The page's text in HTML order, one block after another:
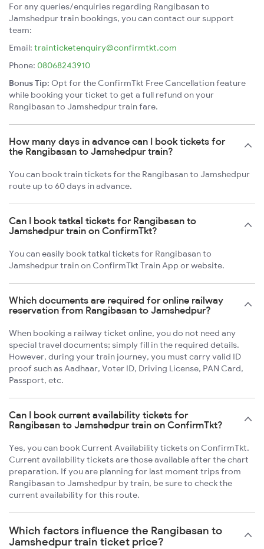
For any queries/enquiries regarding Rangibasan to
Jamshedpur train bookings, you can contact our support
team:
Email: trainticketenquiry@confirmtkt.com
Phone: 08068243910
Bonus Tip: Opt for the ConfirmTkt Free Cancellation feature
while booking your ticket to get a full refund on your
Rangibasan to Jamshedpur train fare.
How many days in advance can I book tickets for
the Rangibasan to Jamshedpur train?
You can book train tickets for the Rangibasan to Jamshedpur
route up to 60 days in advance.
Can I book tatkal tickets for Rangibasan to
Jamshedpur train on ConfirmTkt?
You can easily book tatkal tickets for Rangibasan to
Jamshedpur train on ConfirmTkt Train App or website.
Which documents are required for online railway
reservation from Rangibasan to Jamshedpur?
When booking a railway ticket online, you do not need any
special travel documents; simply fill in the required details.
However, during your train journey, you must carry valid ID
proof such as Aadhaar, Voter ID, Driving License, PAN Card,
Passport, etc.
Can I book current availability tickets for
Rangibasan to Jamshedpur train on ConfirmTkt?
Yes, you can book Current Availability tickets on ConfirmTkt.
Current availability tickets are those available after the chart
preparation. If you are planning for last moment trips from
Rangibasan to Jamshedpur by train, be sure to check the
current availability for this route.
Which factors influence the Rangibasan to
Jamshedpur train ticket price?